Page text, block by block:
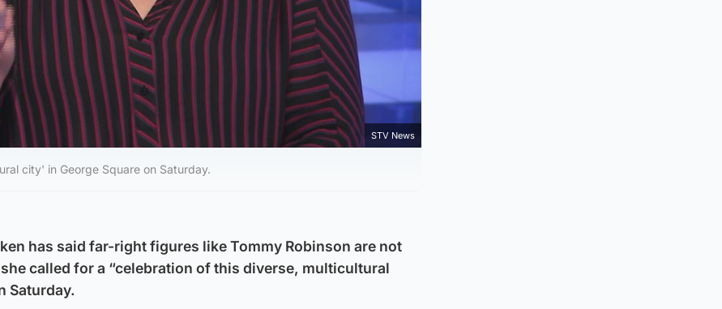
STV News
city' in George Square on Saturday.
has said far-right figures like Tommy Robinson are not
called for a “celebration of this diverse, multicultural
Saturday.